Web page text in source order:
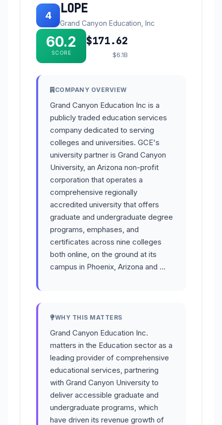
4 LOPE
Grand Canyon Education, Inc
60.2
SCORE
$171.62
$6.1B
COMPANY OVERVIEW
Grand Canyon Education Inc is a
publicly traded education services
company dedicated to serving
colleges and universities. GCE's
university partner is Grand Canyon
University, an Arizona non-profit
corporation that operates a
comprehensive regionally
accredited university that offers
graduate and undergraduate degree
programs, emphases, and
certificates across nine colleges
both online, on the ground at its
campus in Phoenix, Arizona and …
WHY THIS MATTERS
Grand Canyon Education Inc.
matters in the Education sector as a
leading provider of comprehensive
educational services, partnering
with Grand Canyon University to
deliver accessible graduate and
undergraduate programs, which
have driven its revenue growth of